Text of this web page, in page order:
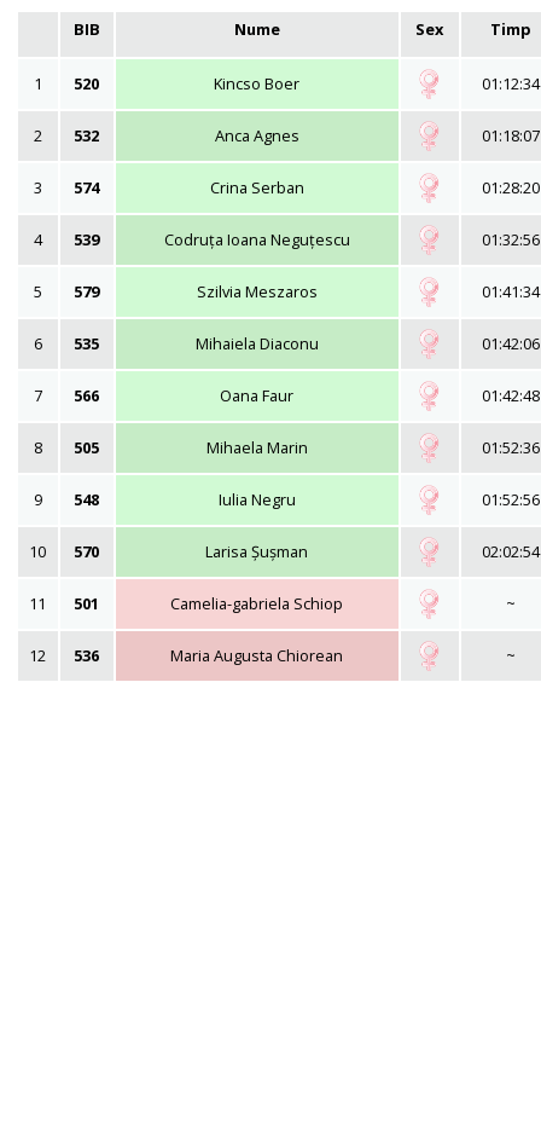
BIB Nume Sex Timp
1 520 Kincso Boer 01:12:34
2 532 Anca Agnes 01:18:07
3 574 Crina Serban 01:28:20
4 539 Codruța Ioana Neguțescu 01:32:56
5 579 Szilvia Meszaros 01:41:34
6 535 Mihaiela Diaconu 01:42:06
7 566 Oana Faur 01:42:48
8 505 Mihaela Marin 01:52:36
9 548 Iulia Negru 01:52:56
10 570 Larisa Șușman 02:02:54
11 501 Camelia-gabriela Schiop ~
12 536 Maria Augusta Chiorean ~